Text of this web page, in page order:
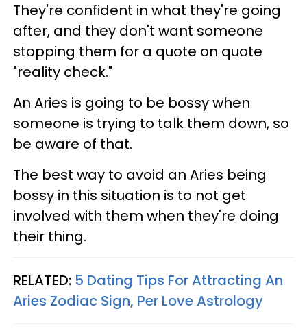
They're confident in what they're going
after, and they don't want someone
stopping them for a quote on quote
"reality check."
An Aries is going to be bossy when
someone is trying to talk them down, so
be aware of that.
The best way to avoid an Aries being
bossy in this situation is to not get
involved with them when they're doing
their thing.
RELATED: 5 Dating Tips For Attracting An
Aries Zodiac Sign, Per Love Astrology